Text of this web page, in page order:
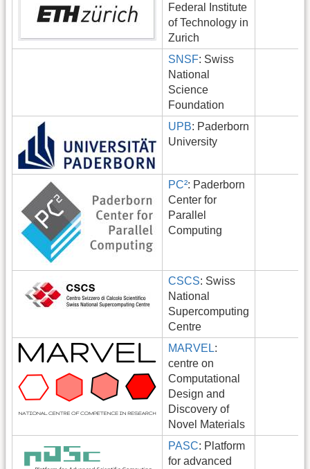
Federal Institute
of Technology in
Zurich
SNSF: Swiss
National
Science
Foundation
UPB: Paderborn
University
PC²: Paderborn
Center for
Parallel
Computing
CSCS: Swiss
National
Supercomputing
Centre
MARVEL:
centre on
Computational
Design and
Discovery of
Novel Materials
PASC: Platform
for advanced